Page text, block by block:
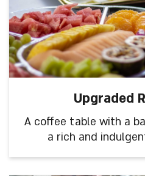
Upgraded
A coffee table with a
a rich and